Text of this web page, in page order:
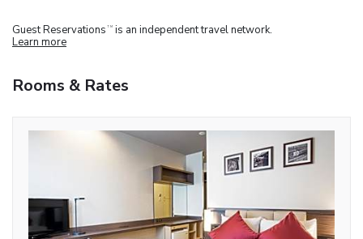
Guest Reservations TM is an independent travel network.
Learn more
Rooms & Rates